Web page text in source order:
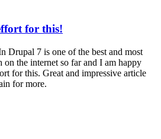
for this!
Drupal 7 is one of the best and most
on the internet so far and I am happy
for this. Great and impressive article
for more.